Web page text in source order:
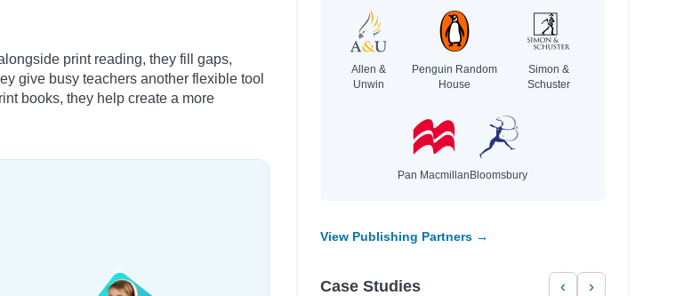
print reading, they fill gaps,
give busy teachers another flexible tool
books, they help create a more
Allen &
Unwin
Penguin Random
House
Simon &
Schuster
Pan Macmillan Bloomsbury
View Publishing Partners →
Case Studies ‹ ›